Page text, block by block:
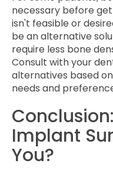
necessary before
isn't feasible or
be an alternative
require less bone
Consult with your
alternatives based
needs and
Implant
You?